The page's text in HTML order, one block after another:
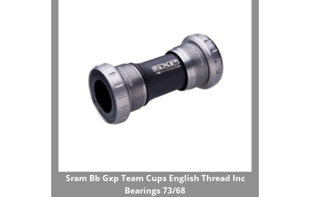
Sram Bb Gxp Team Cups English Thread Inc
Bearings 73/68